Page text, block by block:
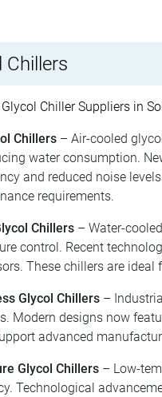
Chillers
Chiller Suppliers in
Chillers – Air-cooled
water consumption.
and reduced noise
requirements.
Chillers – Water-
control. Recent
These chillers are
Glycol Chillers –
Modern designs now
advanced
Glycol Chillers – Low-
Technological